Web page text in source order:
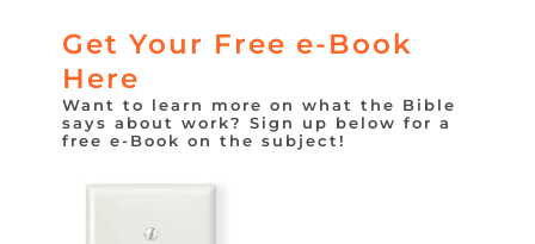
Get Your Free e-Book
Here
Want to learn more on what the Bible
says about work? Sign up below for a
free e-Book on the subject!